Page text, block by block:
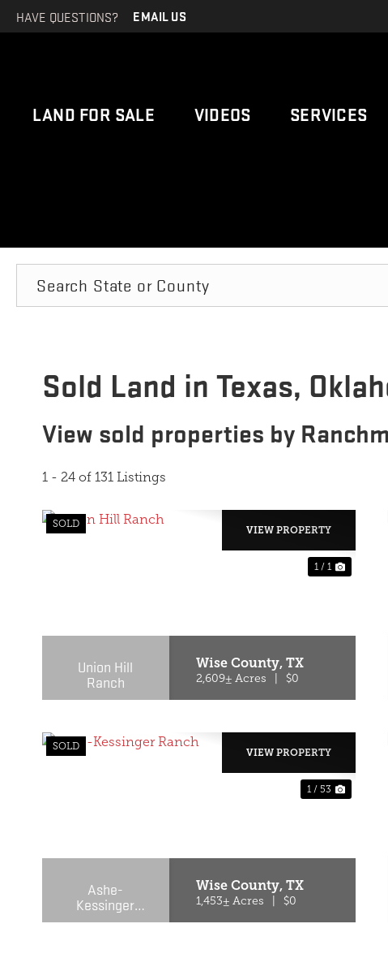
HAVE QUESTIONS? EMAIL US
LAND FOR SALE VIDEOS SERVICES
Search
Sold Land in Texas,
View sold properties by
1 - 24 of 131 Listings
SOLD
1 / 1
Union Hill
Ranch
Wise County, TX
2,609± Acres $0
VIEW PROPERTY
SOLD
1 / 53
Ashe-
Kessinger
Ranch
Wise County, TX
1,453± Acres $0
VIEW PROPERTY